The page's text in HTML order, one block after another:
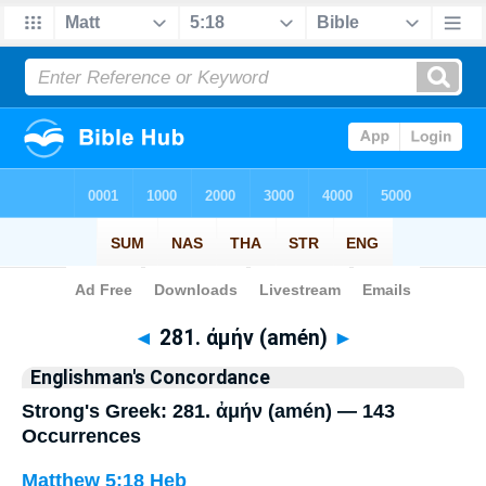
Bible>Strong's > Greek
◄ 281. ἀμήν (amén) ►
Englishman's Concordance
Strong's Greek: 281. ἀμήν (amén) — 143
Occurrences
Matthew 5:18 Heb